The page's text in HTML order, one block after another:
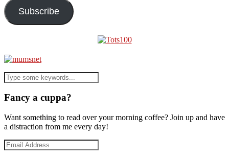
Subscribe
Fancy a cuppa?
Want something to read over your morning coffee? Join up and have
a distraction from me every day!
Email
Address